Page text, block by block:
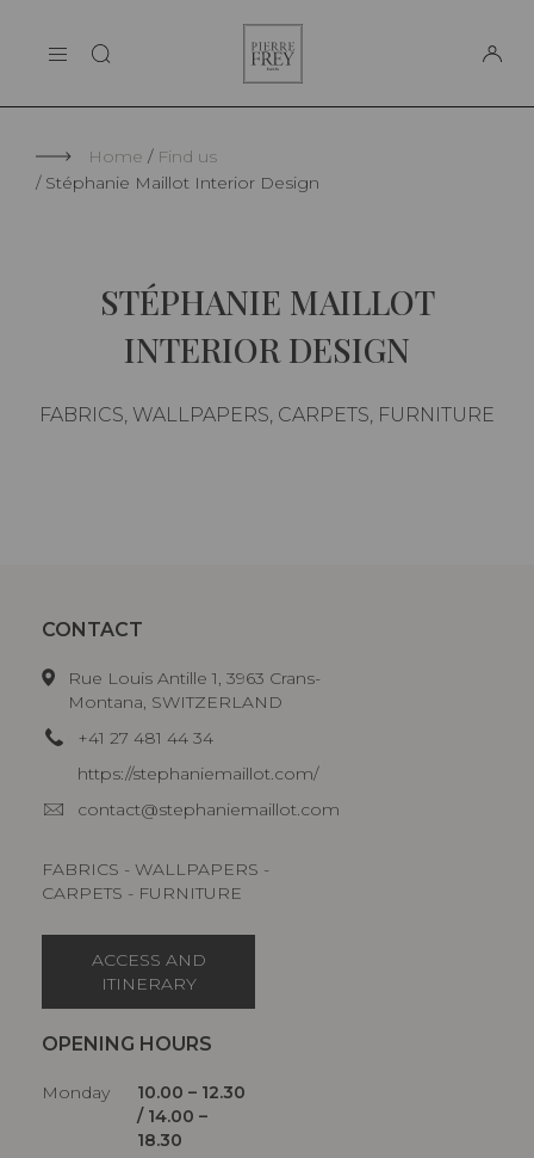
THE MAISON
Frey
Home
Find us
Stéphanie Maillot Interior Design
STÉPHANIE MAILLOT
INTERIOR DESIGN
FABRICS, WALLPAPERS, CARPETS, FURNITURE
CONTACT
Rue Louis Antille 1, 3963 Crans-
Montana, SWITZERLAND
+41 27 481 44 34
https://stephaniemaillot.com/
contact@stephaniemaillot.com
FABRICS - WALLPAPERS -
CARPETS - FURNITURE
ACCESS AND
ITINERARY
OPENING HOURS
Monday
10.00 – 12.30
/ 14.00 –
18.30